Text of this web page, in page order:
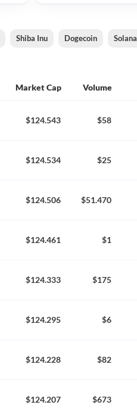
Shiba Inu Dogecoin Solana
Market Cap Volume
$124.543 $58
$124.534 $25
$124.506 $51.470
$124.461 $1
$124.333 $175
$124.295 $6
$124.228 $82
$124.207 $673